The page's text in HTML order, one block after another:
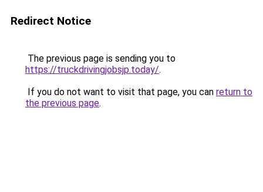
Redirect Notice
The previous page is sending you to
https://truckdrivingjobsjp.today/.
If you do not want to visit that page, you can return to
the previous page.